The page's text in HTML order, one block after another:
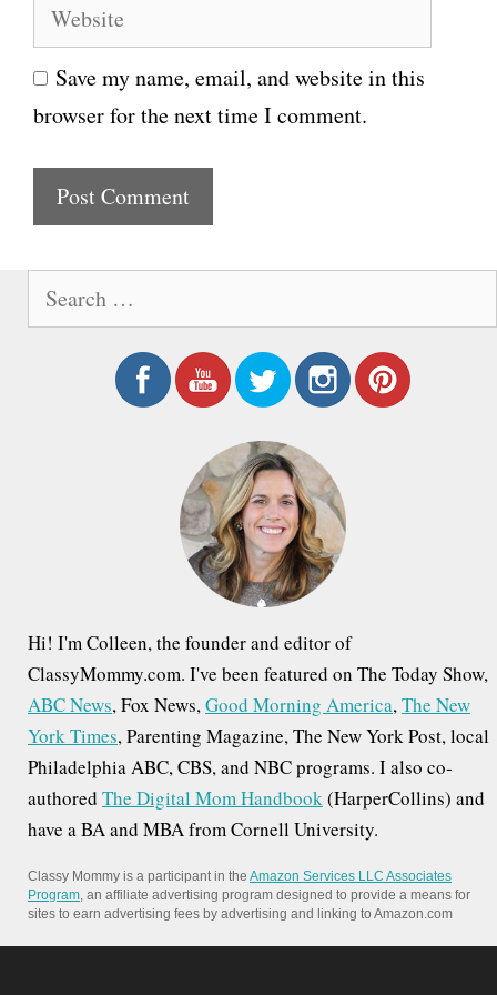
i
l
W
e
b
s
i
e
Save my name, email, and website in this
browser for the next time I comment.
Hi! I'm Colleen, the founder and editor of
ClassyMommy.com. I've been featured on The Today Show,
ABC News, Fox News,Good Morning America,The New
York Times, Parenting Magazine, The New York Post, local
Philadelphia ABC, CBS, and NBC programs. I also co-
authored The Digital Mom Handbook(HarperCollins) and
have a BA and MBA from Cornell University.
Classy Mommy is a participant in the Amazon Services LLC Associates
Program, an affiliate advertising program designed to provide a means for
sites to earn advertising fees by advertising and linking to Amazon.com